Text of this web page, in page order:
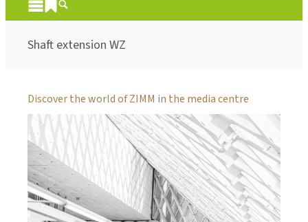
Shaft extension WZ
Discover the world of ZIMM in the media centre